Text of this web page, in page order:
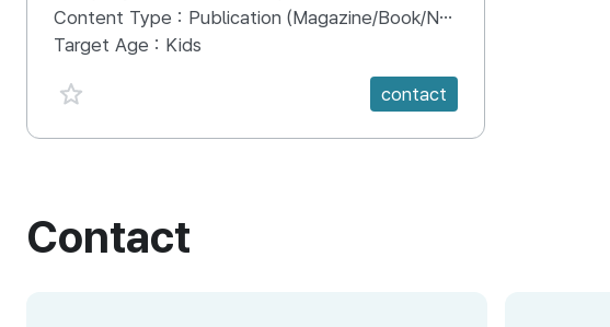
Content Type : Publication (Magazine/Book/Newspaper)
Target Age : Kids
favorite {spanVal}
contact
Contact